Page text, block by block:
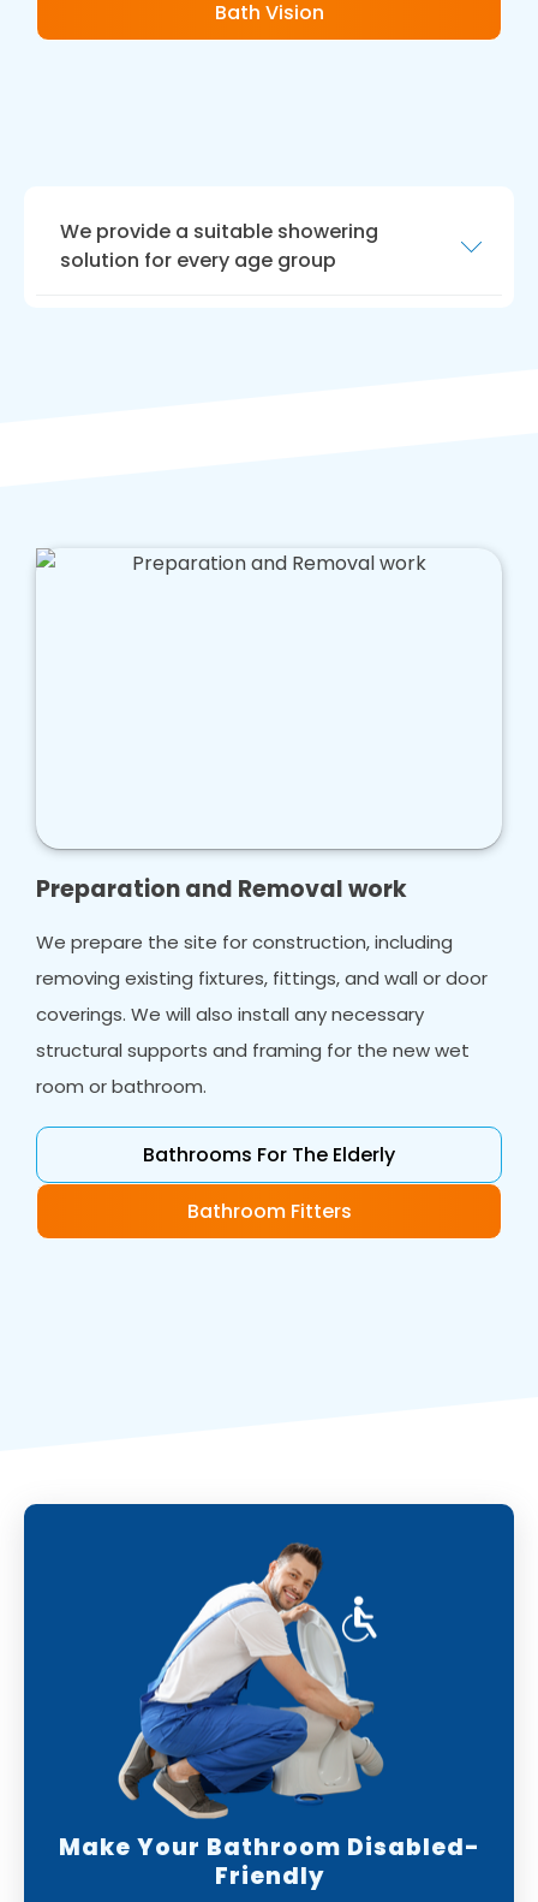
Bath Vision
We provide a suitable showering
solution for every age group
your bathroom that doesn't cost too much
Preparation and Removal work
We prepare the site for construction, including
removing existing fixtures, fittings, and wall or door
coverings. We will also install any necessary
structural supports and framing for the new wet
room or bathroom.
Bathrooms For The Elderly
Bathroom Fitters
Make Your Bathroom Disabled-
Friendly